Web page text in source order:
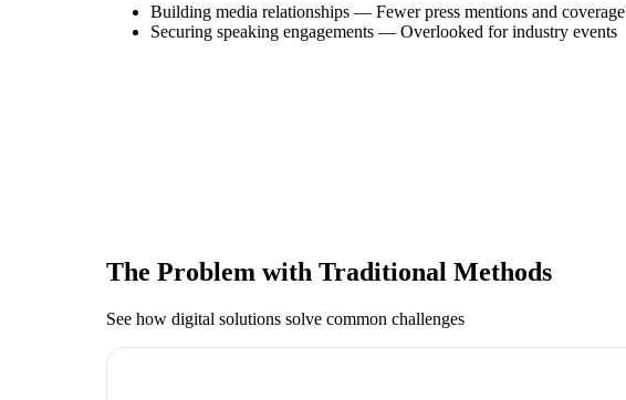
Building media relationships — Fewer press mentions and coverage
Securing speaking engagements — Overlooked for industry events
The Problem with Traditional Methods
See how digital solutions solve common challenges